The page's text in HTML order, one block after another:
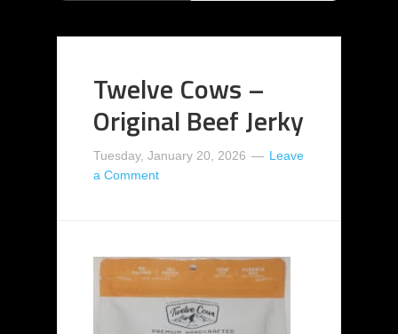
Twelve Cows –
Original Beef Jerky
Tuesday, January 20, 2026
Leave
a Comment